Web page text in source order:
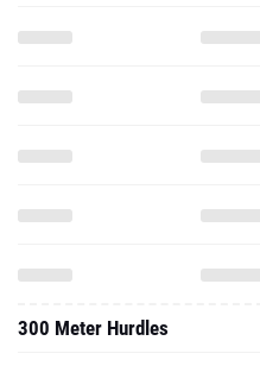
300 Meter Hurdles